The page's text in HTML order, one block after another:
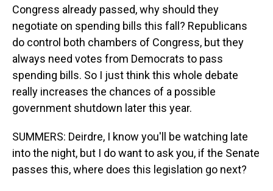
Congress already passed, why should they
negotiate on spending bills this fall? Republicans
do control both chambers of Congress, but they
always need votes from Democrats to pass
spending bills. So I just think this whole debate
really increases the chances of a possible
government shutdown later this year.
SUMMERS: Deirdre, I know you'll be watching late
into the night, but I do want to ask you, if the Senate
passes this, where does this legislation go next?